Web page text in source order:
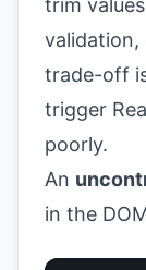
trim
validation,
trade-off
trigger
poorly.
An
in the